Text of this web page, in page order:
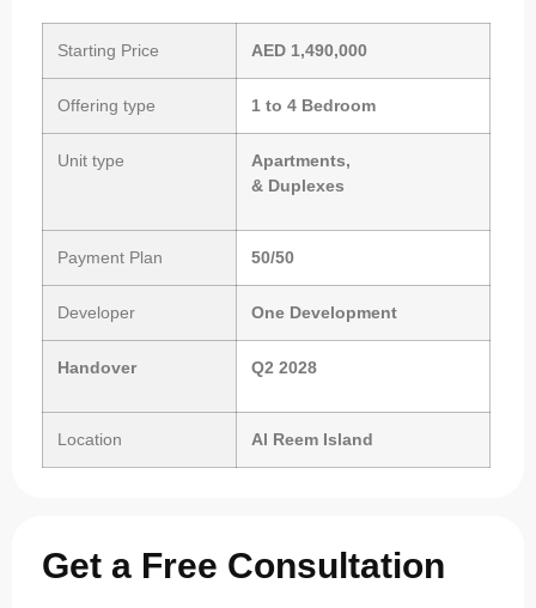
Starting Price AED 1,490,000
Offering type 1 to 4 Bedroom
Unit type
Apartments,
& Duplexes
Payment Plan 50/50
Developer One Development
Handover Q2 2028
Location Al Reem Island
Get a Free Consultation